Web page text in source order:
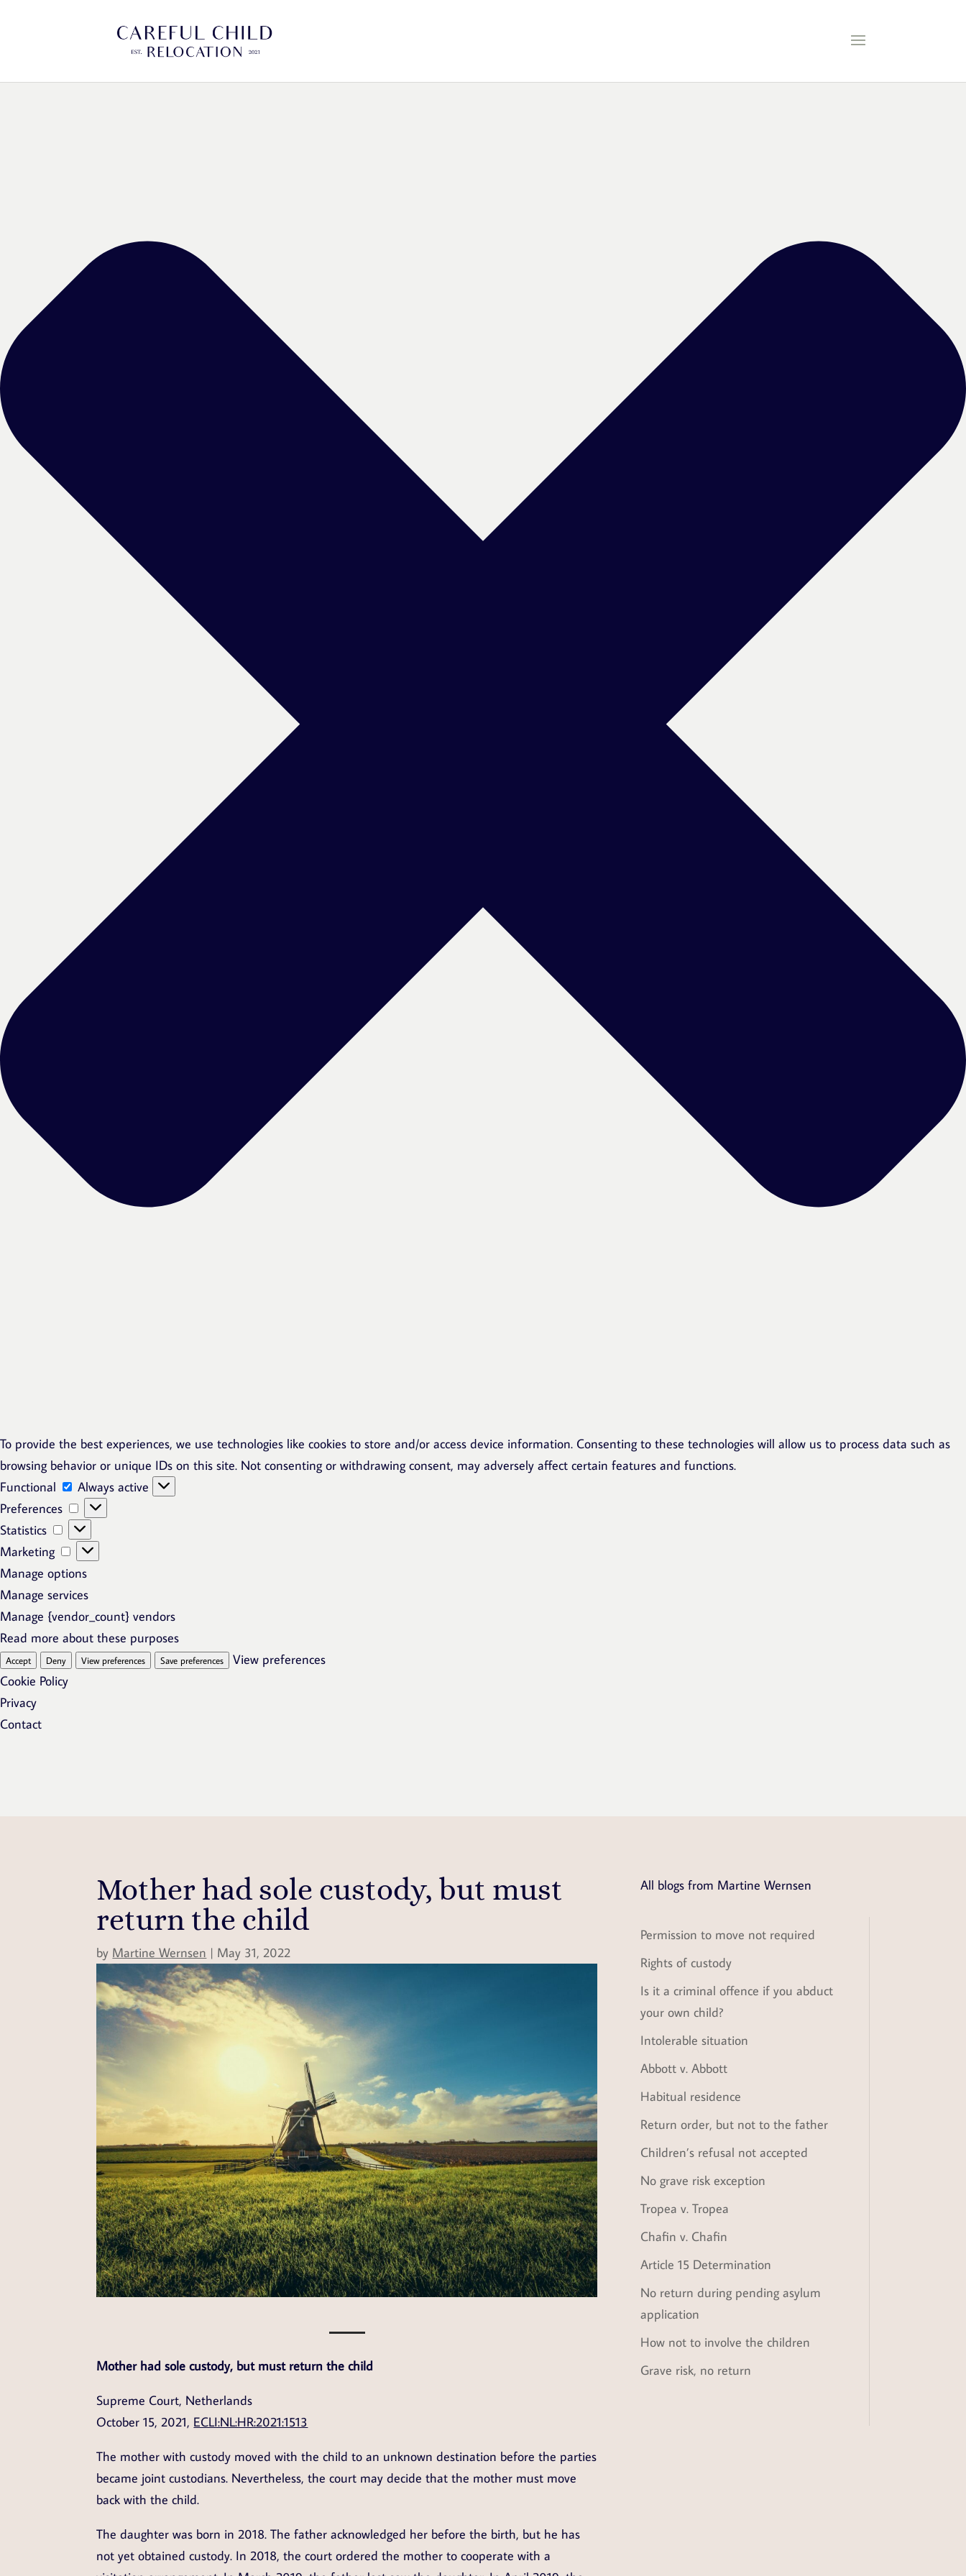
To provide the best experiences, we use technologies like cookies to store and/or access device information. Consenting to these technologies will allow us to process data such as
browsing behavior or unique IDs on this site. Not consenting or withdrawing consent, may adversely affect certain features and functions.
Functional
Functional
Always active
Preferences
Preferences
Statistics
Statistics
Marketing
Marketing
Manage options
Manage services
Manage {vendor_count} vendors
Read more about these purposes
Accept Deny View preferences Save preferences
View preferences
Cookie Policy
Privacy
Contact
Mother had sole custody, but must
return the child
by Martine Wernsen | May 31, 2022
Mother had sole custody, but must return the child
Supreme Court, Netherlands
October 15, 2021, ECLI:NL:HR:2021:1513
The mother with custody moved with the child to an unknown destination before the parties
became joint custodians. Nevertheless, the court may decide that the mother must move
back with the child.
The daughter was born in 2018. The father acknowledged her before the birth, but he has
not yet obtained custody. In 2018, the court ordered the mother to cooperate with a
All blogs from Martine Wernsen
Permission to move not required
Rights of custody
Is it a criminal offence if you abduct
your own child?
Intolerable situation
Abbott v. Abbott
Habitual residence
Return order, but not to the father
Children’s refusal not accepted
No grave risk exception
Tropea v. Tropea
Chafin v. Chafin
Article 15 Determination
No return during pending asylum
application
How not to involve the children
Grave risk, no return